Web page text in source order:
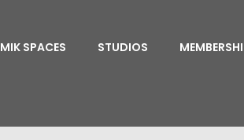
MIK SPACES STUDIOS